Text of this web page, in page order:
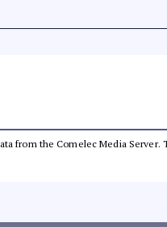
from the Comelec Media